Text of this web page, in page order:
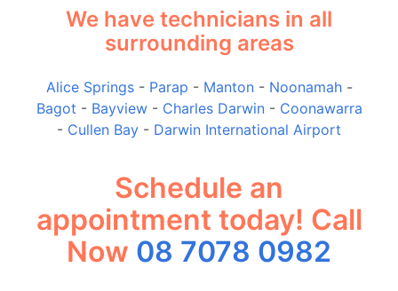
We have technicians in all
surrounding areas
Alice Springs- Parap - Manton- Noonamah-
Bagot - Bayview- Charles Darwin- Coonawarra
- Cullen Bay - Darwin International Airport
Schedule an
appointment today! Call
Now 08 7078 0982